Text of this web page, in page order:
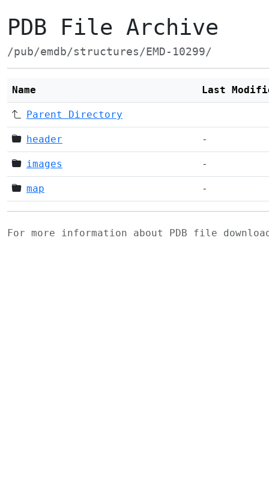
PDB File Archive
/pub/emdb/structures/EMD-10299/
Name Last
Parent Directory
header -
images -
map -
For more information about PDB file